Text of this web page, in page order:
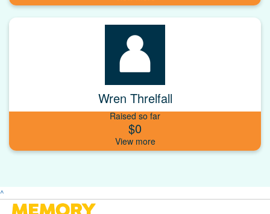
Wren Threlfall
Raised so far
$0
^